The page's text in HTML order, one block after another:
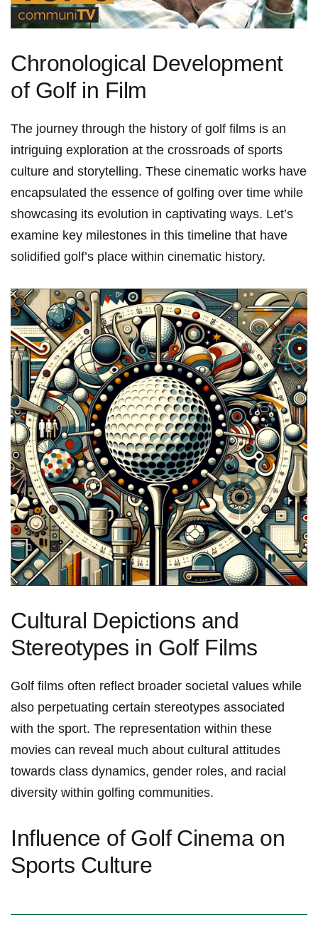
Chronological Development
of Golf in Film
The journey through the history of golf films is an
intriguing exploration at the crossroads of sports
culture and storytelling. These cinematic​ works⁤ have
encapsulated⁣ the essence of golfing over time while
showcasing its evolution ‌in captivating ways. ​Let’s
examine key milestones in this⁢ timeline that have
‌solidified golf’s place within‍ cinematic history.
Cultural⁤ Depictions and​
Stereotypes in Golf Films
Golf films often reflect broader societal values while
also perpetuating certain stereotypes​ associated
with the sport. The representation within these
movies can reveal much ⁢about cultural attitudes
towards class dynamics,⁢ gender roles, and racial
diversity within golfing communities.
Influence of⁤ Golf ⁣Cinema on
Sports Culture